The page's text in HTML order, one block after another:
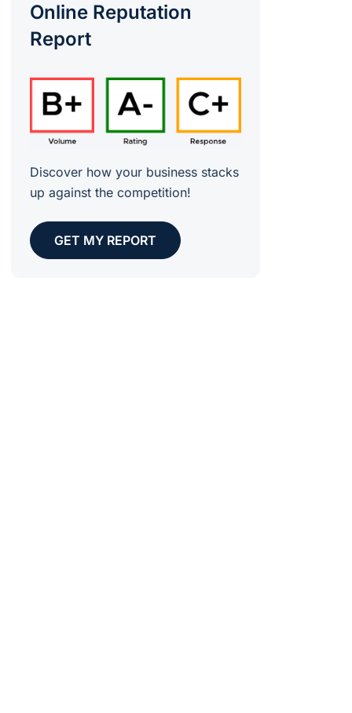
Online Reputation
Report
Discover how your business stacks
up against the competition!
GET MY REPORT